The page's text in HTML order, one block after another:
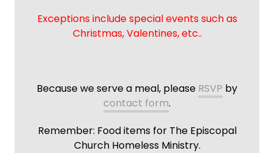
Exceptions include special events such as
Christmas, Valentines, etc..
Because we serve a meal, please RSVP by
contact form.
Remember: Food items for The Episcopal
Church Homeless Ministry.